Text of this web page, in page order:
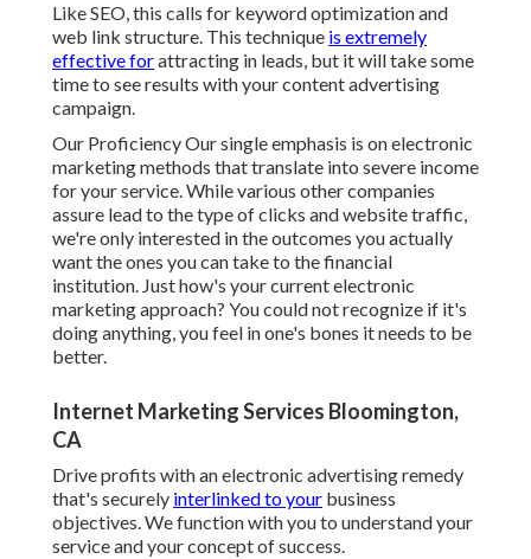
Like SEO, this calls for keyword optimization and
web link structure. This technique is extremely
effective forattracting in leads, but it will take some
time to see results with your content advertising
campaign.
Our Proficiency Our single emphasis is on electronic
marketing methods that translate into severe income
for your service. While various other companies
assure lead to the type of clicks and website traffic,
we're only interested in the outcomes you actually
want the ones you can take to the financial
institution. Just how's your current electronic
marketing approach? You could not recognize if it's
doing anything, you feel in one's bones it needs to be
better.
Internet Marketing Services Bloomington,
CA
Drive profits with an electronic advertising remedy
that's securely interlinked to your business
objectives. We function with you to understand your
service and your concept of success.